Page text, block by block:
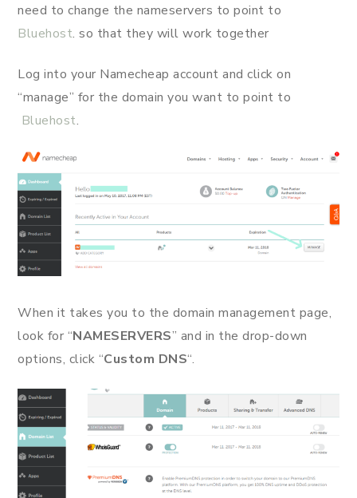
need to change the nameservers to point to
Bluehost. so that they will work together
Log into your Namecheap account and click on
“manage” for the domain you want to point to
Bluehost.
When it takes you to the domain management page,
look for “NAMESERVERS” and in the drop-down
options, click “Custom DNS“.